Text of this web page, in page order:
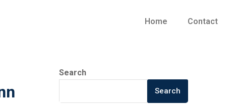
Home Contact
Search
Search